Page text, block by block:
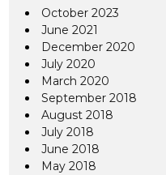
October 2023
June 2021
December 2020
July 2020
March 2020
September 2018
August 2018
July 2018
June 2018
May 2018